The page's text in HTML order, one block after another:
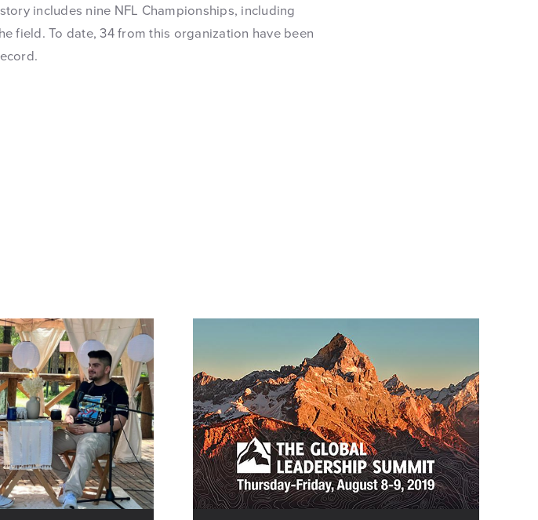
includes nine NFL Championships, including
field. To date, 34 from this organization have been